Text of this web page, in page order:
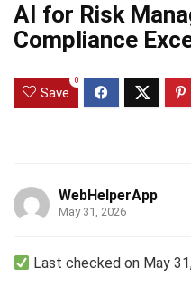
AI for Risk
Compliance
Save
0
WebHelperApp
May 31, 2026
Last checked on May